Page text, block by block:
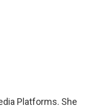
Platforms. She